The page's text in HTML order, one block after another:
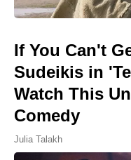
If You Can't
Sudeikis in
Watch This
Comedy
Julia Talakh